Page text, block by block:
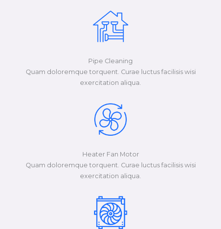
Pipe Cleaning
Quam doloremque torquent. Curae luctus facilisis wisi
exercitation aliqua.​​​
Heater Fan Motor
Quam doloremque torquent. Curae luctus facilisis wisi
exercitation aliqua.​​​